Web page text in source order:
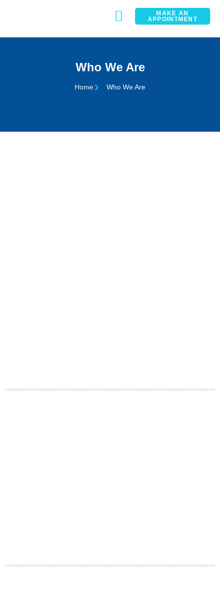
MAKE AN
APPOINTMENT
Who We Are
Home Who We Are